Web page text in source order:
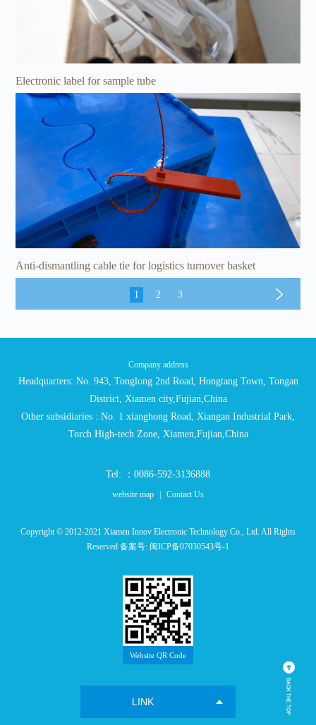
Electronic label for sample tube
Anti-dismantling cable tie for logistics turnover basket
1 2 3
Company address
Headquarters: No. 943, Tonglong 2nd Road, Hongtang Town, Tongan
District, Xiamen city,Fujian,China
Other subsidiaries : No. 1 xianghong Road, Xiangan Industrial Park,
Torch High-tech Zone, Xiamen,Fujian,China
Tel: ：0086-592-3136888
website map | Contact Us
Copyright © 2012-2021 Xiamen Innov Electronic Technology Co., Ltd. All Rights
Reserved 备案号: 闽ICP备07030543号-1
Website QR Code
LINK